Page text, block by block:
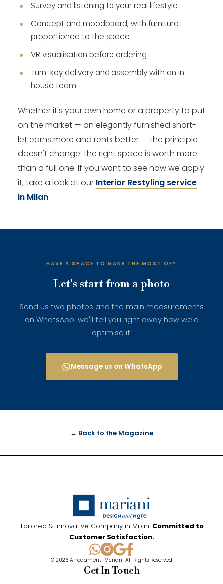
Survey and listening to your real lifestyle
Concept and moodboard, with furniture
proportioned to the space
VR visualisation before ordering
Turn-key delivery and assembly with an in-
house team
Whether it's your own home or a property to put
on the market — an elegantly furnished short-
let earns more and rents better — the principle
doesn't change: the right space is worth more
than a full one. If you want to see how we apply
it, take a look at our Interior Restyling service
in Milan.
HAVE A SPACE TO MAKE THE MOST OF?
Let's start from a photo
Send us two photos and the main measurements
on WhatsApp: we'll tell you right away how we'd
optimise it.
Message us on WhatsApp
← Back to the Magazine
Tailored & Innovative Company in Milan. Committed to
Customer Satisfaction.
© 2026 Arredamenti Mariani All Rights Reserved
Get In Touch